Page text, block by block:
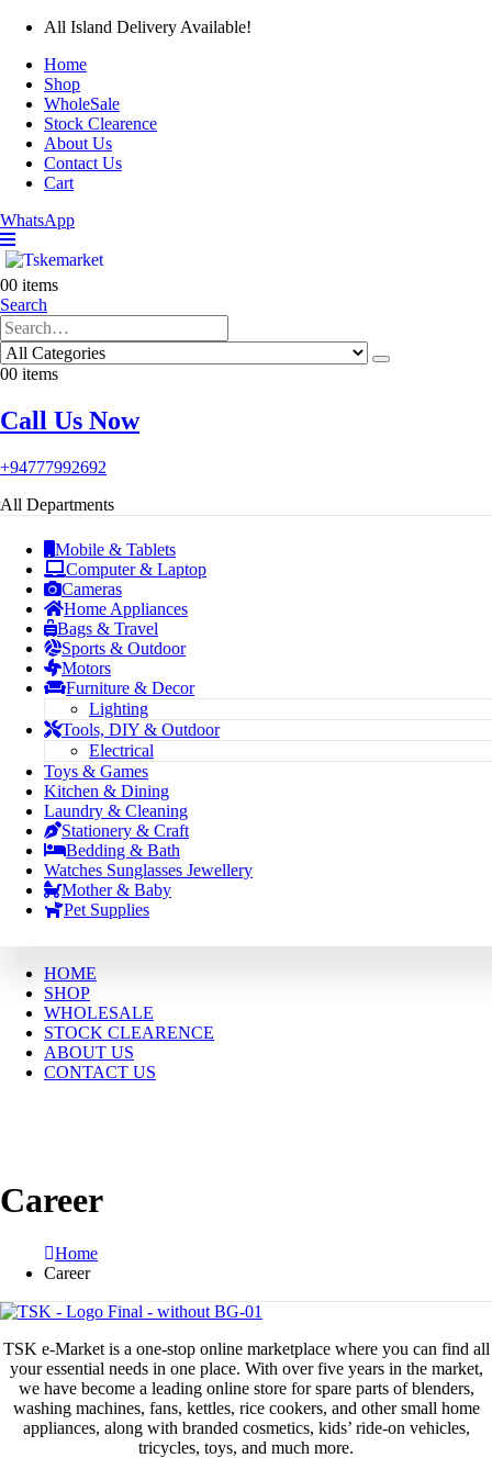
All Island Delivery Available!
Home
Shop
WholeSale
Stock Clearence
About Us
Contact Us
Cart
WhatsApp
00 items
Search
00 items
Call Us Now
+94777992692
All Departments
Mobile & Tablets
Computer & Laptop
Cameras
Home Appliances
Bags & Travel
Sports & Outdoor
Motors
Furniture & Decor
Lighting
Tools, DIY & Outdoor
Electrical
Toys & Games
Kitchen & Dining
Laundry & Cleaning
Stationery & Craft
Bedding & Bath
Watches Sunglasses Jewellery
Mother & Baby
Pet Supplies
HOME
SHOP
WHOLESALE
STOCK CLEARENCE
ABOUT US
CONTACT US
Career
Home
Career
TSK e-Market is a one-stop online marketplace where you can find all
your essential needs in one place. With over five years in the market,
we have become a leading online store for spare parts of blenders,
washing machines, fans, kettles, rice cookers, and other small home
appliances, along with branded cosmetics, kids’ ride-on vehicles,
tricycles, toys, and much more.